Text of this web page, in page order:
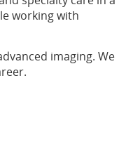
working with
imaging. We